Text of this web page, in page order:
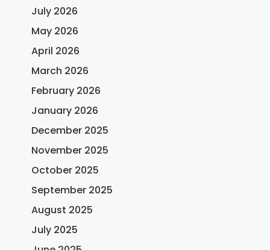
July 2026
May 2026
April 2026
March 2026
February 2026
January 2026
December 2025
November 2025
October 2025
September 2025
August 2025
July 2025